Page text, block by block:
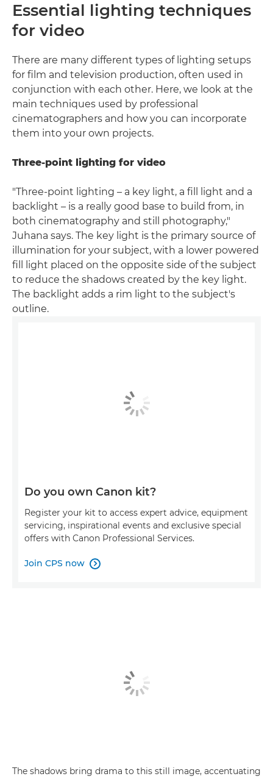
Essential lighting techniques
for video
There are many different types of lighting setups
for film and television production, often used in
conjunction with each other. Here, we look at the
main techniques used by professional
cinematographers and how you can incorporate
them into your own projects.
Three-point lighting for video
"Three-point lighting – a key light, a fill light and a
backlight – is a really good base to build from, in
both cinematography and still photography,"
Juhana says. The key light is the primary source of
illumination for your subject, with a lower powered
fill light placed on the opposite side of the subject
to reduce the shadows created by the key light.
The backlight adds a rim light to the subject's
outline.
Do you own Canon kit?
Register your kit to access expert advice, equipment
servicing, inspirational events and exclusive special
offers with Canon Professional Services.
Join CPS now 
The shadows bring drama to this still image, accentuating